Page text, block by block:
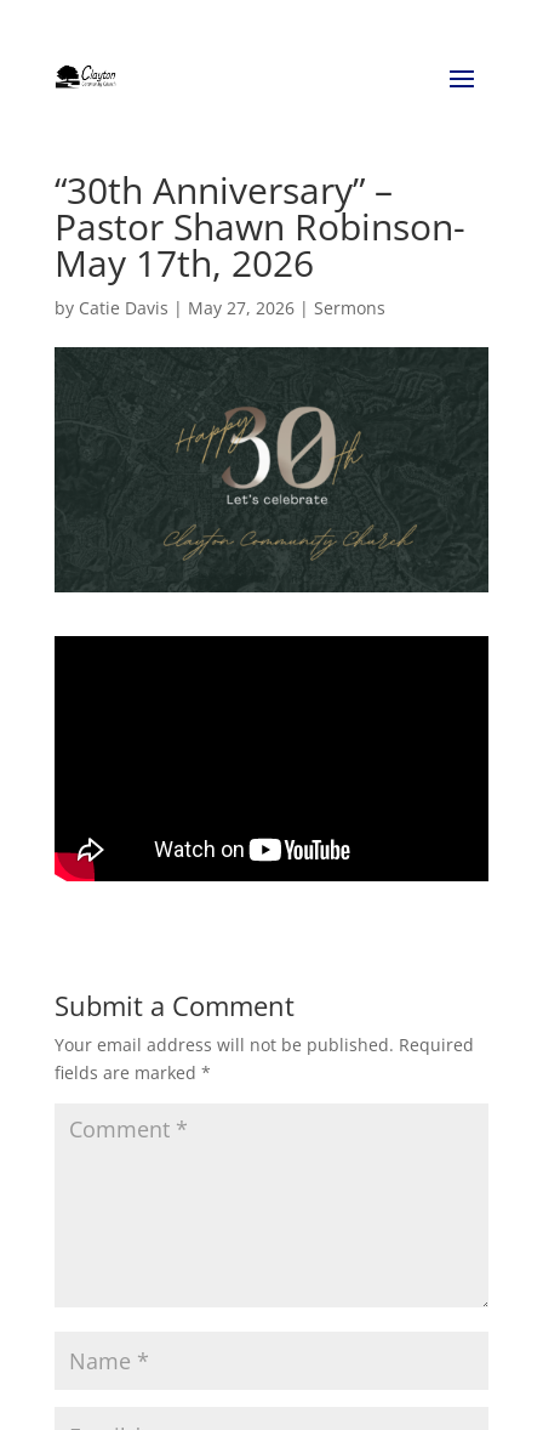
“30th Anniversary” –
Pastor Shawn Robinson-
May 17th, 2026
by Catie Davis | May 27, 2026| Sermons
Submit a Comment
Your email address will not be published. Required
fields are marked *